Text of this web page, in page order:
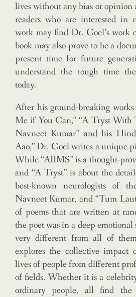
lives without any bias or
readers who are interested in
work may find Dr. Goel’s work
book may also prove to be a
present time for future
understand the tough time
today.
After his ground-breaking
Me if You Can,” “A Tryst With
Navneet Kumar” and his
Aao,” Dr. Goel writes a unique
While “AIIMS” is a thought-
and “A Tryst” is about the
best-known neurologists of
Navneet Kumar, and “Tum
of poems that are written at
the poet was in a deep emotional
very different from all of
explores the collective impact
lives of people from different
of fields. Whether it is a
ordinary people, all find the